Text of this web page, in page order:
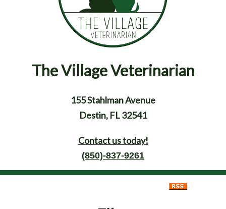
The Village Veterinarian
155 Stahlman Avenue
Destin, FL 32541
Contact us today!
(850)-837-9261